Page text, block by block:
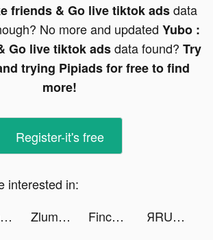
friends & Go live tiktok adsdata
No more and updated Yubo :
Go live tiktok adsdata found? Try
trying Pipiads for free to find
more!
Register-it's free
interested in:
Zlumley tiktok ads Zlumley tiktok ads Finch: Self Care Widget Pet tiktok ads
ЯRUS – новости, музыка, события tiktok ads